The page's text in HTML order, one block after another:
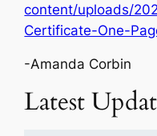
content/uploads/
Certificate-One-
-Amanda Corbin
Latest